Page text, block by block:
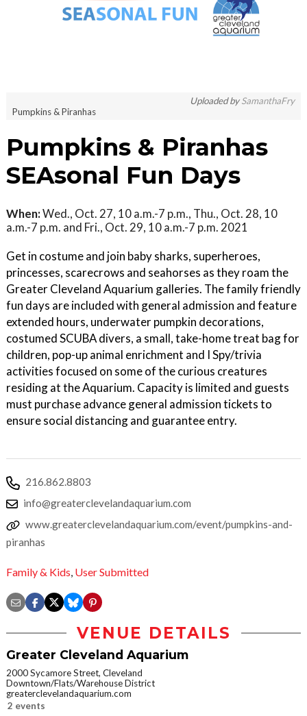
Uploaded bySamanthaFry
Pumpkins & Piranhas
Pumpkins & Piranhas
SEAsonal Fun Days
When:Wed., Oct. 27, 10 a.m.-7 p.m., Thu., Oct. 28, 10
a.m.-7 p.m. and Fri., Oct. 29, 10 a.m.-7 p.m. 2021
Get in costume and join baby sharks, superheroes,
princesses, scarecrows and seahorses as they roam the
Greater Cleveland Aquarium galleries. The family friendly
fun days are included with general admission and feature
extended hours, underwater pumpkin decorations,
costumed SCUBA divers, a small, take-home treat bag for
children, pop-up animal enrichment and I Spy/trivia
activities focused on some of the curious creatures
residing at the Aquarium. Capacity is limited and guests
must purchase advance general admission tickets to
ensure social distancing and guarantee entry.
216.862.8803
info@greaterclevelandaquarium.com
www.greaterclevelandaquarium.com/event/pumpkins-and-
piranhas
Family & Kids, User Submitted
VENUE DETAILS
Greater Cleveland Aquarium
2000 Sycamore Street, Cleveland
Downtown/Flats/Warehouse District
greaterclevelandaquarium.com
2 events